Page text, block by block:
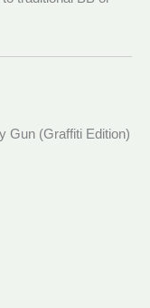
Gun (Graffiti Edition)